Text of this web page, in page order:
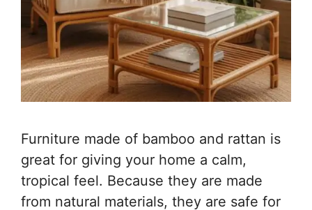
Furniture made of bamboo and rattan is
great for giving your home a calm,
tropical feel. Because they are made
from natural materials, they are safe for